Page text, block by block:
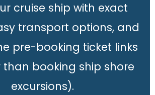
cruise ship with exact
transport options, and
pre-booking ticket links
booking ship shore
excursions).